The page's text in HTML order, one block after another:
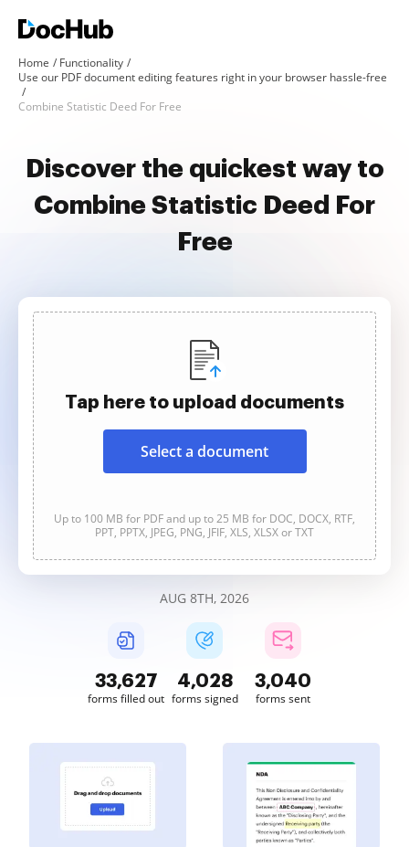
Home
Functionality
Use our PDF document editing features right in your browser hassle-free
Combine Statistic Deed For Free
Discover the quickest way to
Combine Statistic Deed For
Free
Tap here to upload documents
Select a document
Up to 100 MB for PDF and up to 25 MB for DOC, DOCX, RTF,
PPT, PPTX, JPEG, PNG, JFIF, XLS, XLSX or TXT
AUG 8TH, 2026
33,628
forms filled out
4,028
forms signed
3,040
forms sent